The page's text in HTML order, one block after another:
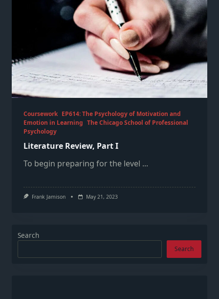
Coursework EP614: The Psychology of Motivation and
Emotion in Learning The Chicago School of Professional
Psychology
Literature Review, Part I
To begin preparing for the level ...
Frank Jamison May 21, 2023
Search
Search